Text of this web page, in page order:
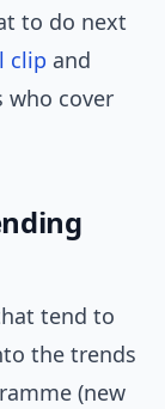
to do next
clip and
who cover
tend to
the trends
(new